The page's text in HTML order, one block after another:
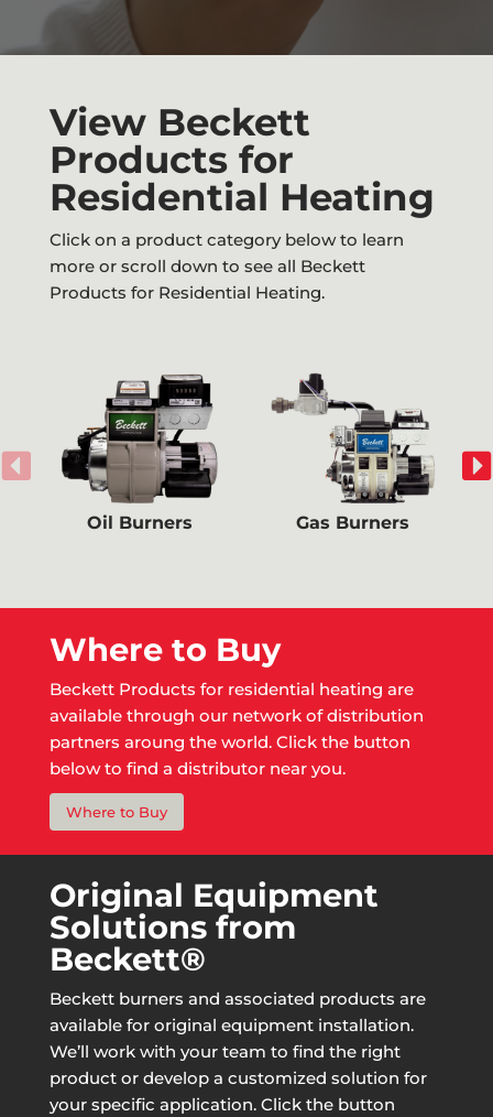
View Beckett
Products for
Residential Heating
Click on a product category below to learn
more or scroll down to see all Beckett
Products for Residential Heating.
Oil Burners Gas Burners
Where to Buy
Beckett Products for residential heating are
available through our network of distribution
partners aroung the world. Click the button
below to find a distributor near you.
Where to Buy
Original Equipment
Solutions from
Beckett®
Beckett burners and associated products are
available for original equipment installation.
We’ll work with your team to find the right
product or develop a customized solution for
your specific application. Click the button